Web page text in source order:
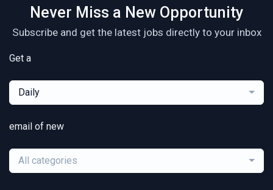
Never Miss a New Opportunity
Subscribe and get the latest jobs directly to your inbox
Get a
Daily
email of new
All categories